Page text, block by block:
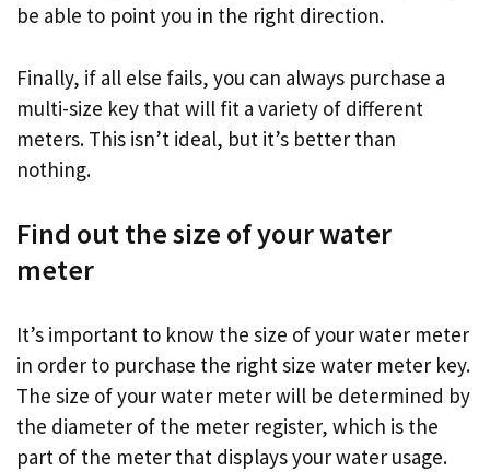
be able to point you in the right direction.
Finally, if all else fails, you can always purchase a
multi-size key that will fit a variety of different
meters. This isn’t ideal, but it’s better than
nothing.
Find out the size of your water
meter
It’s important to know the size of your water meter
in order to purchase the right size water meter key.
The size of your water meter will be determined by
the diameter of the meter register, which is the
part of the meter that displays your water usage.